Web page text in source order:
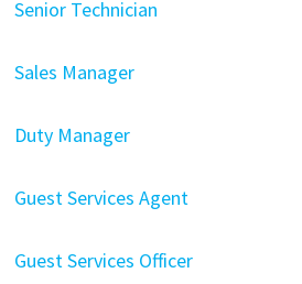
Senior Technician
Sales Manager
Duty Manager
Guest Services Agent
Guest Services Officer